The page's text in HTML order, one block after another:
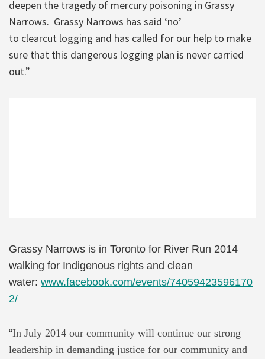
deepen the tragedy of mercury poisoning in Grassy
Narrows. Grassy Narrows has said ‘no’
to clearcut logging and has called for our help to make
sure that this dangerous logging plan is never carried
out.”
Grassy Narrows is in Toronto for River Run 2014
walking for Indigenous rights and clean
water: www.facebook.com/events/74059423596170
2/
“In July 2014 our community will continue our strong
leadership in demanding justice for our community and